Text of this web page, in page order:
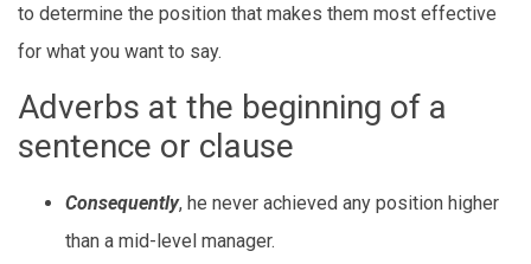
to determine the position that makes them most effective
for what you want to say.
Adverbs at the beginning of a
sentence or clause
Consequently, he never achieved any position higher
than a mid-level manager.